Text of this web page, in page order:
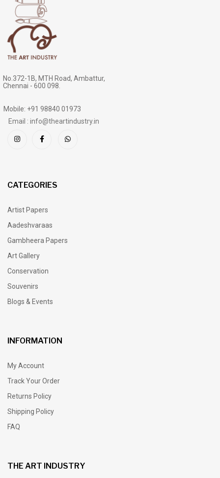
No.372-1B, MTH Road, Ambattur,
Chennai - 600 098.
Mobile: +91 98840 01973
Email : info@theartindustry.in
CATEGORIES
Artist Papers
Aadeshvaraas
Gambheera Papers
Art Gallery
Conservation
Souvenirs
Blogs & Events
INFORMATION
My Account
Track Your Order
Returns Policy
Shipping Policy
FAQ
THE ART INDUSTRY